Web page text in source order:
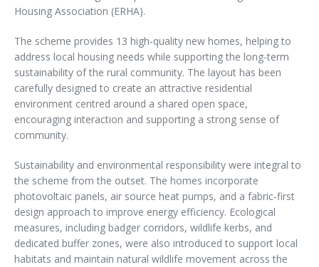
Housing Association (ERHA).
The scheme provides 13 high-quality new homes, helping to
address local housing needs while supporting the long-term
sustainability of the rural community. The layout has been
carefully designed to create an attractive residential
environment centred around a shared open space,
encouraging interaction and supporting a strong sense of
community.
Sustainability and environmental responsibility were integral to
the scheme from the outset. The homes incorporate
photovoltaic panels, air source heat pumps, and a fabric-first
design approach to improve energy efficiency. Ecological
measures, including badger corridors, wildlife kerbs, and
dedicated buffer zones, were also introduced to support local
habitats and maintain natural wildlife movement across the